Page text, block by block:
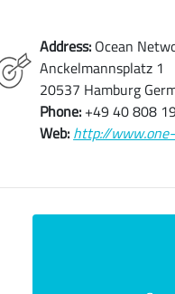
Address: Ocean
Anckelmannsplatz 1
20537 Hamburg
Phone: +49 40 808
Web: http://